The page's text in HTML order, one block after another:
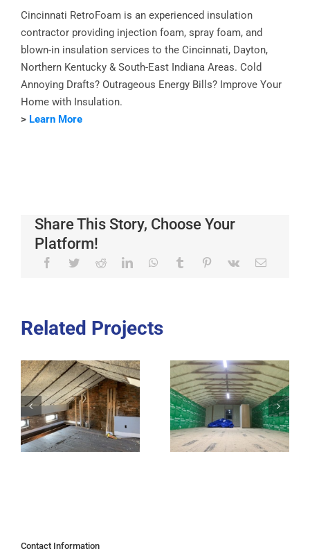
Cincinnati RetroFoam is an experienced insulation
contractor providing injection foam, spray foam, and
blown-in insulation services to the Cincinnati, Dayton,
Northern Kentucky & South-East Indiana Areas. Cold
Annoying Drafts? Outrageous Energy Bills? Improve Your
Home with Insulation.
> Learn More
Share This Story, Choose Your
Platform!
Related Projects
Contact Information